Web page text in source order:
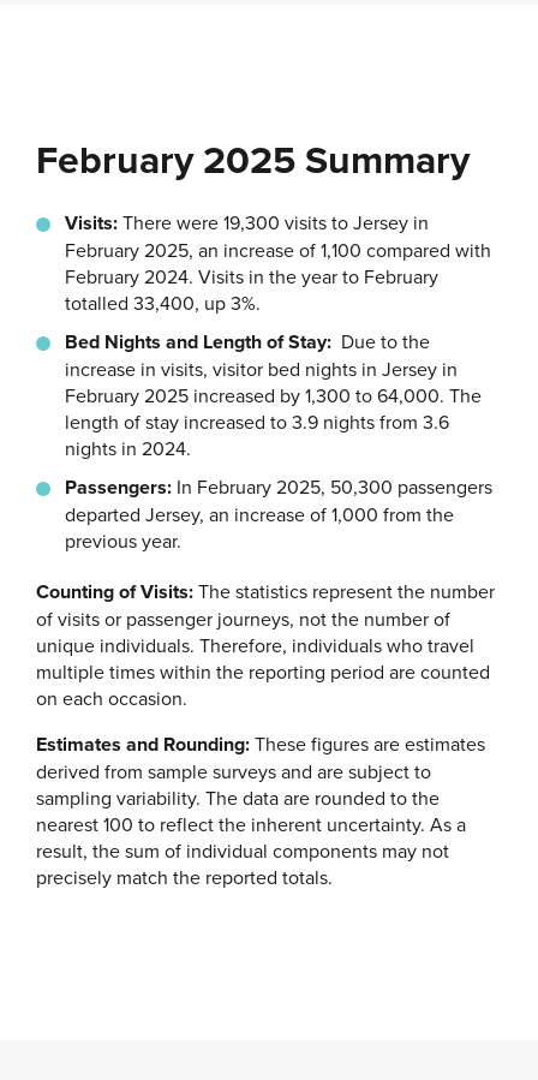
February 2025 Summary
Visits:There were 19,300 visits to Jersey in
February 2025, an increase of 1,100 compared with
February 2024. Visits in the year to February
totalled 33,400, up 3%.
Bed Nights and Length of Stay: Due to the
increase in visits, visitor bed nights in Jersey in
February 2025 increased by 1,300 to 64,000. The
length of stay increased to 3.9 nights from 3.6
nights in 2024.
Passengers: In February 2025, 50,300 passengers
departed Jersey, an increase of 1,000 from the
previous year.
Counting of Visits:The statistics represent the number
of visits or passenger journeys, not the number of
unique individuals. Therefore, individuals who travel
multiple times within the reporting period are counted
on each occasion.
Estimates and Rounding:These figures are estimates
derived from sample surveys and are subject to
sampling variability. The data are rounded to the
nearest 100 to reflect the inherent uncertainty. As a
result, the sum of individual components may not
precisely match the reported totals.